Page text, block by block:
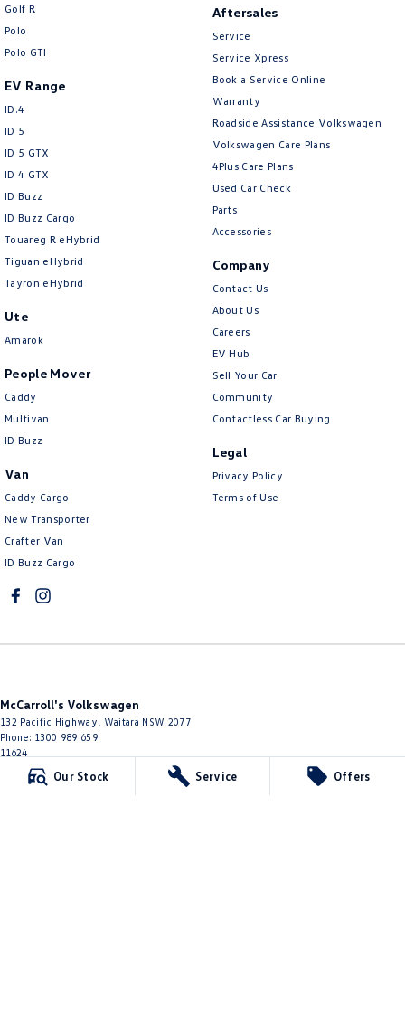
Our Stock Service Offers
Golf R
Polo
Polo GTI
EV Range
ID.4
ID 5
ID 5 GTX
ID 4 GTX
ID Buzz
ID Buzz Cargo
Touareg R eHybrid
Tiguan eHybrid
Tayron eHybrid
Ute
Amarok
People Mover
Caddy
Multivan
ID Buzz
Van
Caddy Cargo
New Transporter
Crafter Van
ID Buzz Cargo
Aftersales
Service
Service Xpress
Book a Service Online
Warranty
Roadside Assistance Volkswagen
Volkswagen Care Plans
4Plus Care Plans
Used Car Check
Parts
Accessories
Company
Contact Us
About Us
Careers
EV Hub
Sell Your Car
Community
Contactless Car Buying
Legal
Privacy Policy
Terms of Use
McCarroll's Volkswagen
132 Pacific Highway Waitara NSW 2077
Phone: 1300 989 659
11624
McCarroll's Volkswagen - Service